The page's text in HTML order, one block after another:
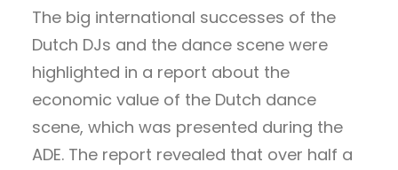
The big international successes of the
Dutch DJs and the dance scene were
highlighted in a report about the
economic value of the Dutch dance
scene, which was presented during the
ADE. The report revealed that over half a